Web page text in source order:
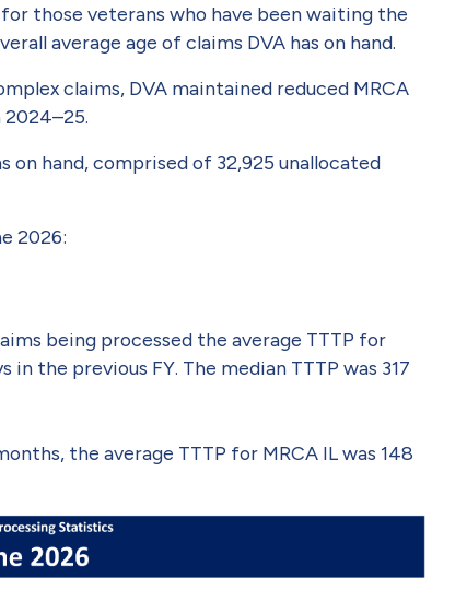
those veterans who have been waiting the
average age of claims DVA has on hand.
claims, DVA maintained reduced MRCA
on hand, comprised of 32,925 unallocated
2026:
being processed the average TTTP for
in the previous FY. The median TTTP was 317
the average TTTP for MRCA IL was 148